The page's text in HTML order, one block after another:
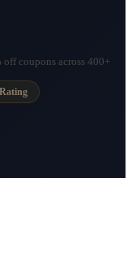
coupons across 400+